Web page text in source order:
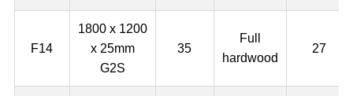
F14
1800 x 1200
x 25mm
G2S
35
Full
hardwood
27